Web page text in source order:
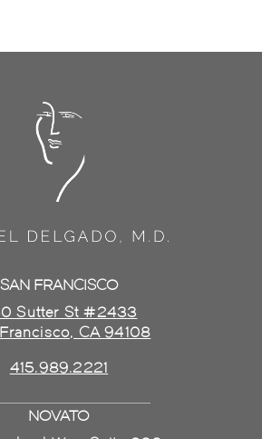
NOVATO
SAN FRANCISCO
Sutter St #2433
CA 94108
415.989.2221